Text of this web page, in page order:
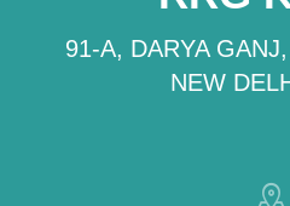
91-A, DARYA
NEW